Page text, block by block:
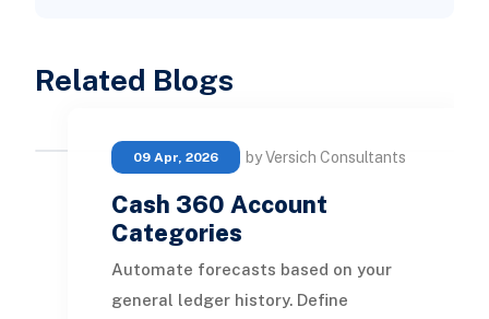
Related Blogs
09 Apr, 2026 by Versich Consultants
Cash 360 Account
Categories
Automate forecasts based on your
general ledger history. Define